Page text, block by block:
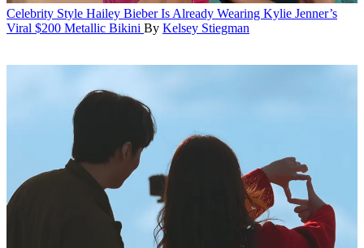
Celebrity Style Hailey Bieber Is Already Wearing Kylie Jenner’s
Viral $200 Metallic Bikini By Kelsey Stiegman